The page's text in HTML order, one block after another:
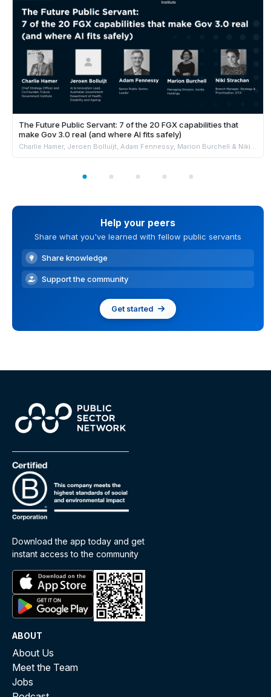
The Future Public Servant: 7 of the 20 FGX capabilities that
make Gov 3.0 real (and where AI fits safely)
Charlie Hamer, Jeroen Bolluijt, Adam Fennessy, Marion Burchell & Niki Strachan
Help your peers
Share what you've learned with fellow public servants
Share knowledge
Support the community
Get started
Download the app today and get
instant access to the community
ABOUT
About Us
Meet the Team
Jobs